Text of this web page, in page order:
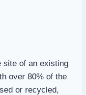
site of an existing
over 80% of the
or recycled,